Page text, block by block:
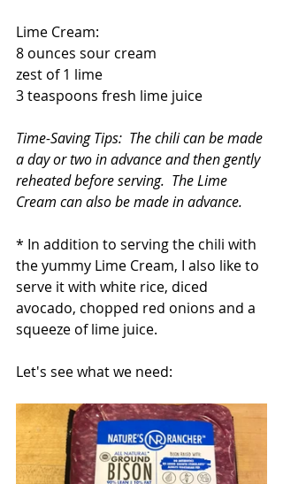
Lime Cream:
8 ounces sour cream
zest of 1 lime
3 teaspoons fresh lime juice
Time-Saving Tips:  The chili can be made
a day or two in advance and then gently
reheated before serving.  The Lime
Cream can also be made in advance.
* In addition to serving the chili with
the yummy Lime Cream, I also like to
serve it with white rice, diced
avocado, chopped red onions and a
squeeze of lime juice.
Let's see what we need: